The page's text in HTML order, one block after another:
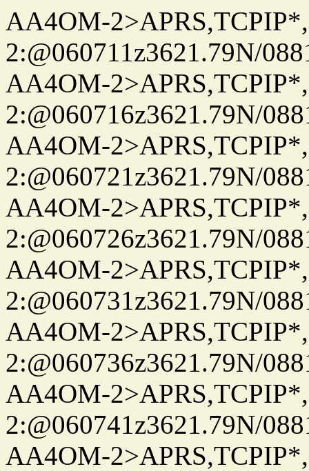
AA4OM-
2:@060711z3621.79N/
AA4OM-
2:@060716z3621.79N/
AA4OM-
2:@060721z3621.79N/
AA4OM-
2:@060726z3621.79N/
AA4OM-
2:@060731z3621.79N/
AA4OM-
2:@060736z3621.79N/
AA4OM-
2:@060741z3621.79N/
AA4OM-